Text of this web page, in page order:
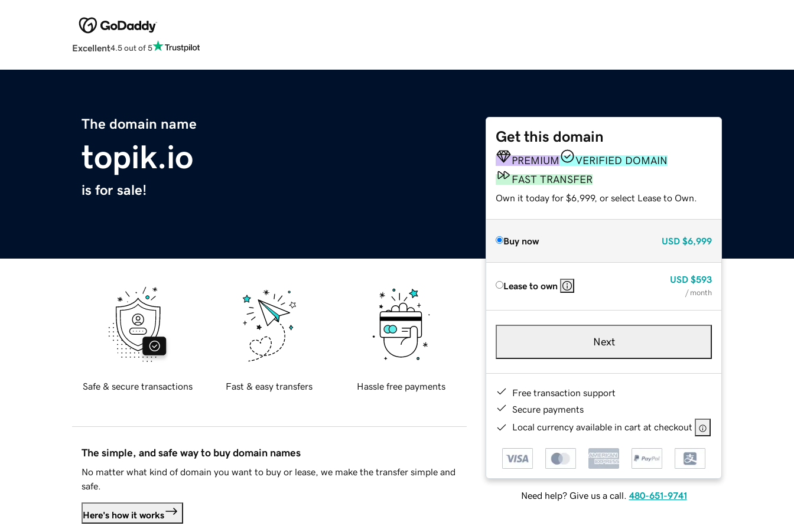
Excellent4.5 out of 5
The domain name
topik.io
is for sale!
Get this domain
PREMIUM
VERIFIED DOMAIN
FAST TRANSFER
Own it today for $6,999, or select Lease to Own.
Buy now USD $6,999
Lease to own
USD $593
/ month
Next
Free transaction support
Secure payments
Local currency available in cart at checkout
Need help? Give us a call. 480-651-9741
Safe & secure transactions Fast & easy transfers Hassle free payments
The simple, and safe way to buy domain names
No matter what kind of domain you want to buy or lease, we make the transfer simple and
safe.
Here's how it works